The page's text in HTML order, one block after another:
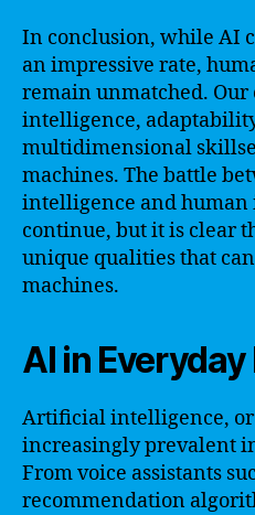
In conclusion, while AI
an impressive rate,
remain unmatched.
intelligence,
multidimensional
machines. The battle
intelligence and
continue, but it is clear
unique qualities that
machines.
AI in Everyday
Artificial intelligence, or
increasingly prevalent
From voice assistants
recommendation